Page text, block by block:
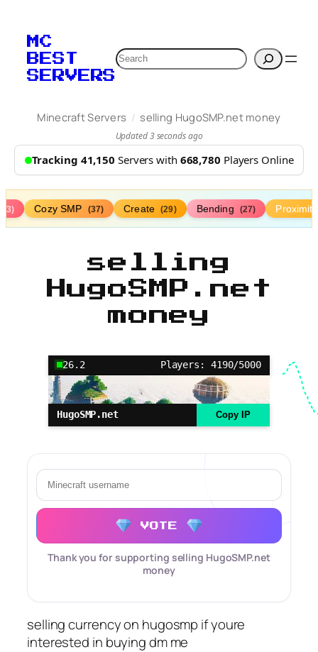
content
MC
BEST
SERVERS
Search
Minecraft Servers / selling HugoSMP.net money
Updated 3 seconds ago
Tracking 41,150 Servers with 668,780 Players Online
Cozy SMP (37) Create (29) Bending (27)
selling
HugoSMP.net
money
26.2 Players: 4190/5000
HugoSMP.net Copy IP
VOTE
Thank you for supporting selling HugoSMP.net
money
selling currency on hugosmp if youre
interested in buying dm me